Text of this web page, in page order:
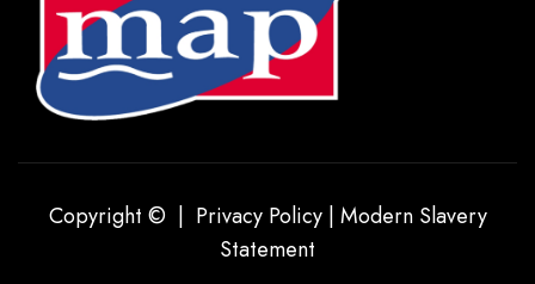
Copyright © | Privacy Policy| Modern Slavery
Statement